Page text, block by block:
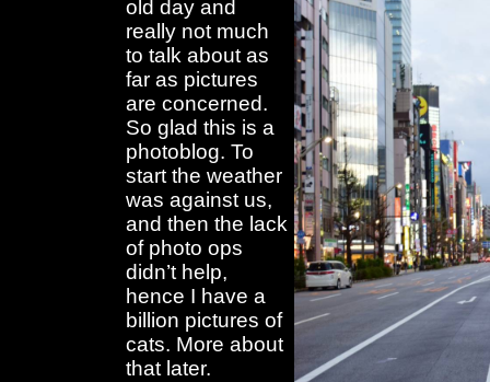
old day and
really not much
to talk about as
far as pictures
are concerned.
So glad this is a
photoblog. To
start the weather
was against us,
and then the lack
of photo ops
didn’t help,
hence I have a
billion pictures of
cats. More about
that later.